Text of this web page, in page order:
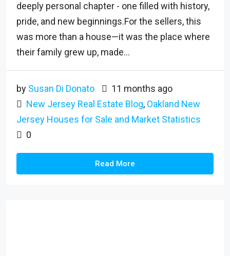
deeply personal chapter - one filled with history,
pride, and new beginnings.For the sellers, this
was more than a house—it was the place where
their family grew up, made...
by Susan Di Donato
11 months ago
New Jersey Real Estate Blog, Oakland New
Jersey Houses for Sale and Market Statistics
0
Read More